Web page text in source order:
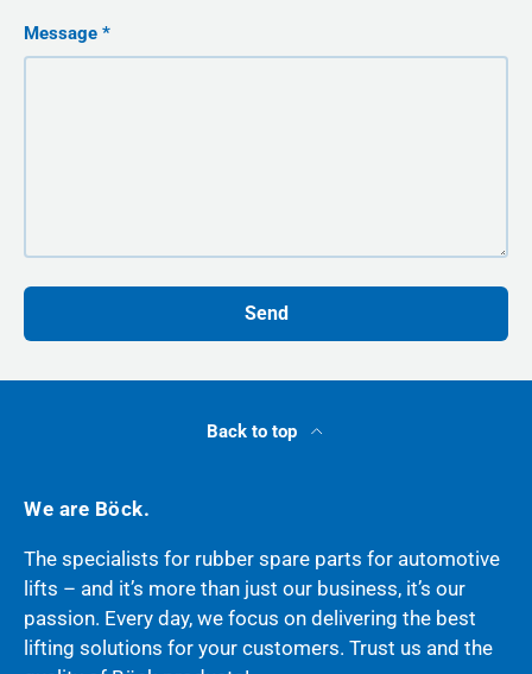
Message
Send
Back to top
We are Böck.
The specialists for rubber spare parts for automotive
lifts – and it’s more than just our business, it’s our
passion. Every day, we focus on delivering the best
lifting solutions for your customers. Trust us and the